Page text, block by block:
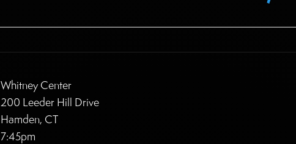
Whitney Center
200 Leeder Hill Drive
Hamden, CT
7:45pm